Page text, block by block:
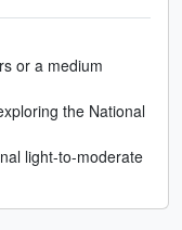
or a medium
the National
light-to-moderate